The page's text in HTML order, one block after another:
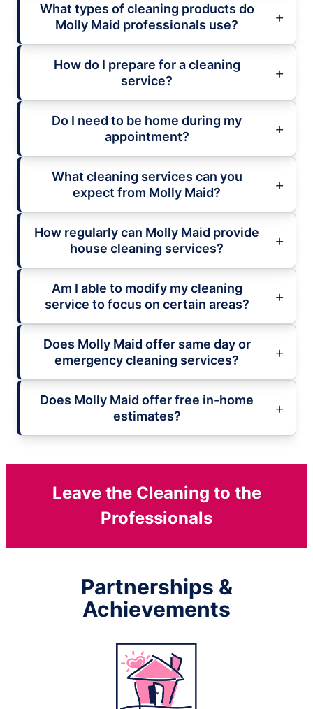
What types of cleaning products do
Molly Maid professionals use?
How do I prepare for a cleaning
service?
Do I need to be home during my
appointment?
What cleaning services can you
expect from Molly Maid?
How regularly can Molly Maid provide
house cleaning services?
Am I able to modify my cleaning
service to focus on certain areas?
Does Molly Maid offer same day or
emergency cleaning services?
Does Molly Maid offer free in-home
estimates?
Leave the Cleaning to the
Professionals
Partnerships &
Achievements